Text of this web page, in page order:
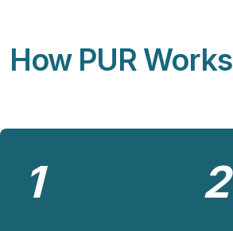
How PUR Works